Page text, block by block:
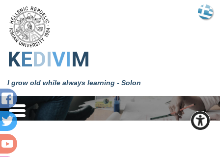
ΚΕDΙVΙΜ
I grow old while always learning - Solon